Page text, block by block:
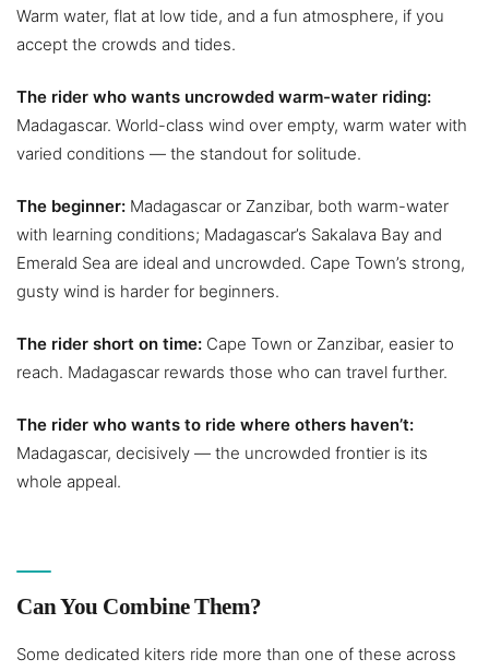
Warm water, flat at low tide, and a fun atmosphere, if you
accept the crowds and tides.
The rider who wants uncrowded warm-water riding:
Madagascar. World-class wind over empty, warm water with
varied conditions — the standout for solitude.
The beginner: Madagascar or Zanzibar, both warm-water
with learning conditions; Madagascar’s Sakalava Bay and
Emerald Sea are ideal and uncrowded. Cape Town’s strong,
gusty wind is harder for beginners.
The rider short on time: Cape Town or Zanzibar, easier to
reach. Madagascar rewards those who can travel further.
The rider who wants to ride where others haven’t:
Madagascar, decisively — the uncrowded frontier is its
whole appeal.
Can You Combine Them?
Some dedicated kiters ride more than one of these across